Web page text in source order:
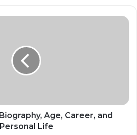
Age, Career, and
Personal Life